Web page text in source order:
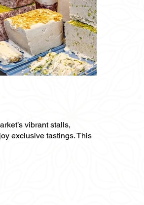
vibrant stalls,
exclusive tastings. This